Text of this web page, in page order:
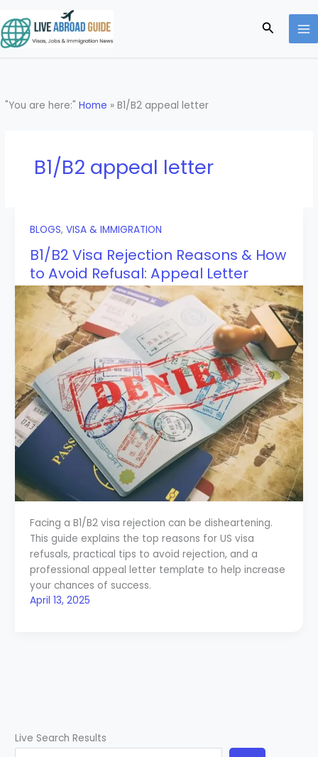
to
content
Search
"You are here:"Home »B1/B2 appeal letter
B1/B2 appeal letter
BLOGS, VISA & IMMIGRATION
B1/B2 Visa Rejection Reasons & How
to Avoid Refusal: Appeal Letter
Facing a B1/B2 visa rejection can be disheartening.
This guide explains the top reasons for US visa
refusals, practical tips to avoid rejection, and a
professional appeal letter template to help increase
your chances of success.
April 13, 2025
Live Search Results